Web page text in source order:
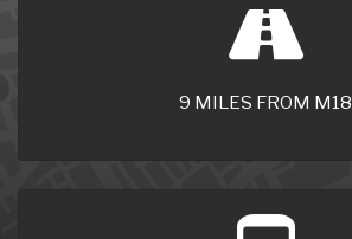
9 MILES FROM M18